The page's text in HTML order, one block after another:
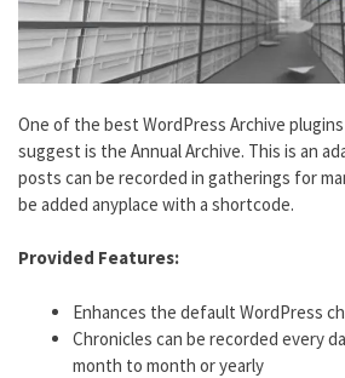
One of the best WordPress Archive
suggest is the Annual Archive. This is an
posts can be recorded in gatherings for
be added anyplace with a shortcode.
Provided Features:
Enhances the default WordPress
Chronicles can be recorded every
month to month or yearly